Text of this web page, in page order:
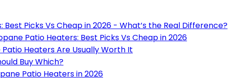
Best Picks Vs Cheap in 2026 - What’s the Real Difference?
Patio Heaters: Best Picks Vs Cheap in 2026
Heaters Are Usually Worth It
Buy Which?
Patio Heaters in 2026